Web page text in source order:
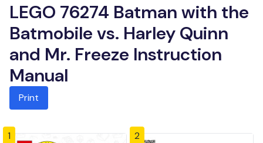
LEGO 76274 Batman with the
Batmobile vs. Harley Quinn
and Mr. Freeze Instruction
Manual
Print
1 2